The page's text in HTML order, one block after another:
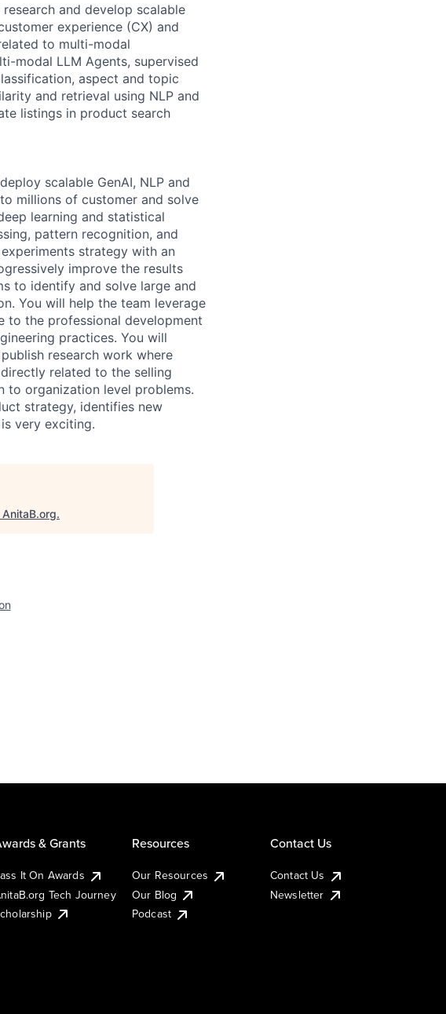
and develop scalable
experience (CX) and
to multi-modal
modal LLM Agents, supervised
aspect and topic
and retrieval using NLP and
listings in product search
scalable GenAI, NLP and
millions of customer and solve
learning and statistical
pattern recognition, and
strategy with an
improve the results
to identify and solve large and
You will help the team leverage
to the professional development
practices. You will
research work where
related to the selling
to organization level problems.
strategy, identifies new
very exciting.
AnitaB.org.
& Grants
It On Awards
Tech Journey
Resources
Our Resources
Our Blog
Podcast
Contact Us
Contact Us
Newsletter